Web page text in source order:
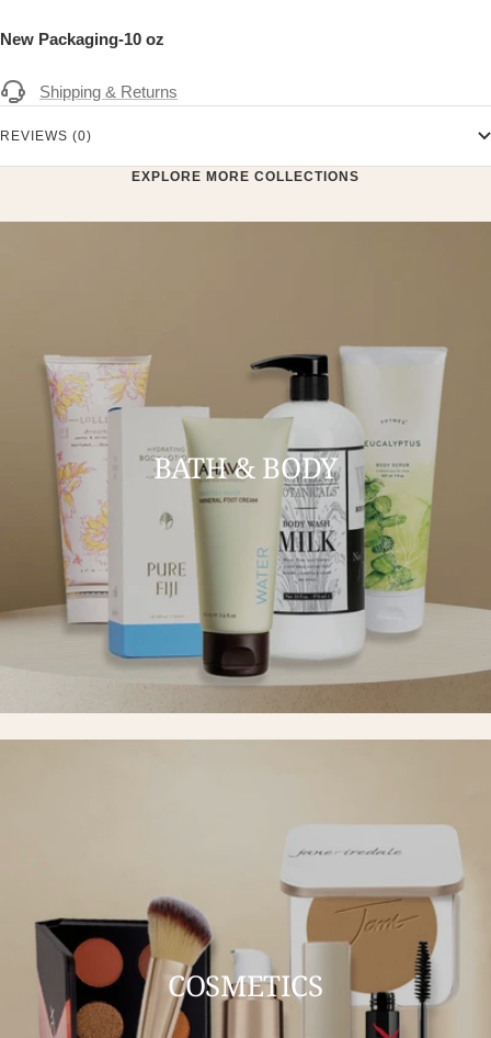
New Packaging-10 oz
Shipping & Returns
REVIEWS (0)
EXPLORE MORE COLLECTIONS
BATH & BODY
COSMETICS